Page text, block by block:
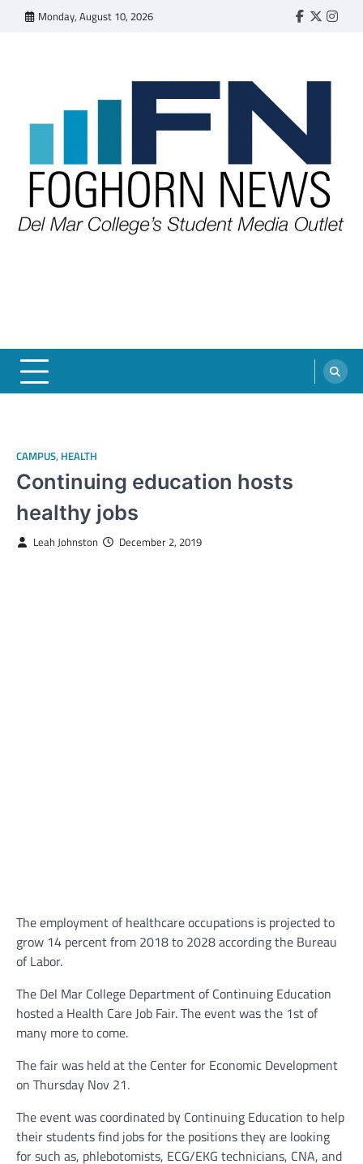
Monday, August 10, 2026 Faebook
Twitter
CAMPUS, HEALTH
Continuing education hosts
healthy jobs
Leah Johnston December 2, 2019
The employment of healthcare occupations is projected to
grow 14 percent from 2018 to 2028 according the Bureau
of Labor.
The Del Mar College Department of Continuing Education
hosted a Health Care Job Fair. The event was the 1st of
many more to come.
The fair was held at the Center for Economic Development
on Thursday Nov 21.
The event was coordinated by Continuing Education to help
their students find jobs for the positions they are looking
for such as, phlebotomists, ECG/EKG technicians, CNA, and